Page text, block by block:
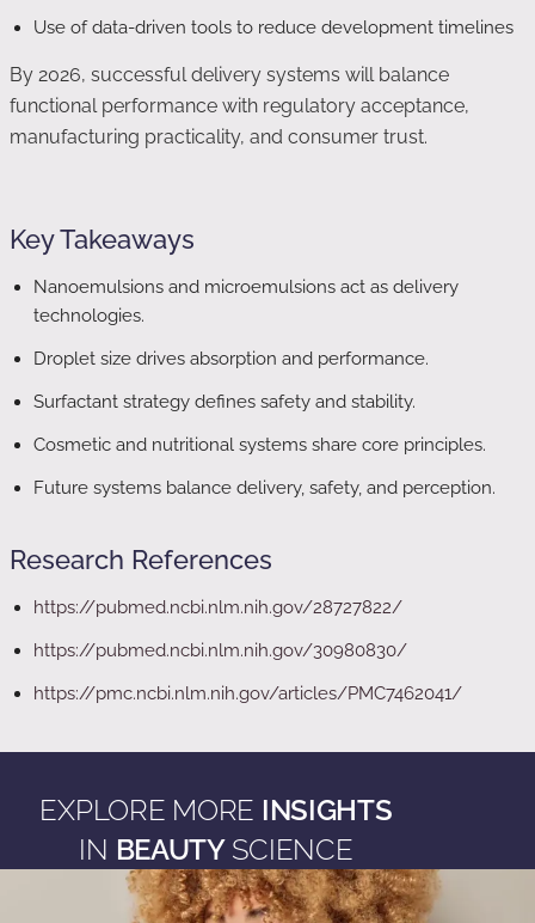
Use of data-driven tools to reduce development timelines
By 2026, successful delivery systems will balance
functional performance with regulatory acceptance,
manufacturing practicality, and consumer trust.
Key Takeaways
Nanoemulsions and microemulsions act as delivery
technologies.
Droplet size drives absorption and performance.
Surfactant strategy defines safety and stability.
Cosmetic and nutritional systems share core principles.
Future systems balance delivery, safety, and perception.
Research References
https://pubmed.ncbi.nlm.nih.gov/28727822/
https://pubmed.ncbi.nlm.nih.gov/30980830/
https://pmc.ncbi.nlm.nih.gov/articles/PMC7462041/
EXPLORE MORE INSIGHTS
IN BEAUTY SCIENCE